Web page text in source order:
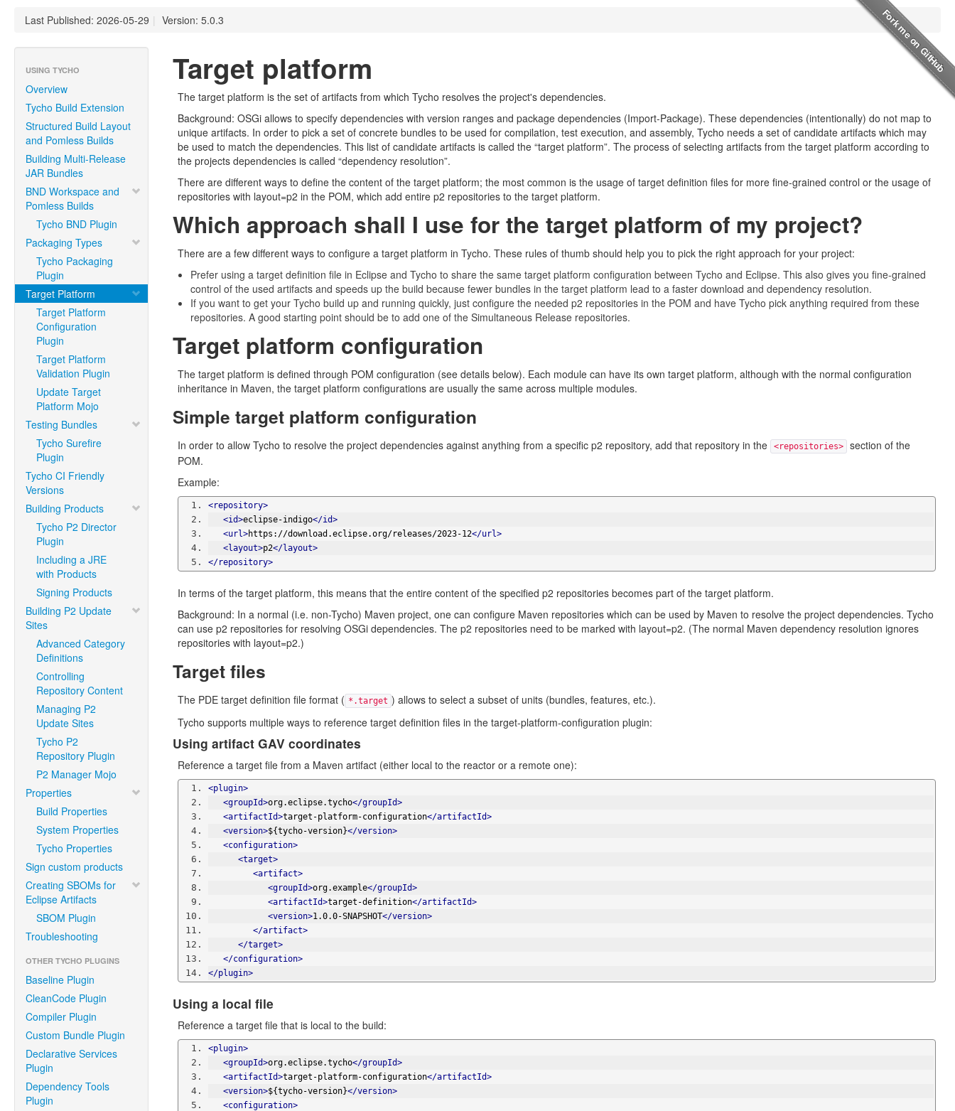
Last Published: 2026-05-29 | Version: 5.0.3
USING TYCHO
Overview
Tycho Build Extension
Structured Build Layout
and Pomless Builds
Building Multi-Release
JAR Bundles
BND Workspace and
Pomless Builds
Tycho BND Plugin
Packaging Types
Tycho Packaging
Plugin
Target Platform
Target Platform
Configuration
Plugin
Target Platform
Validation Plugin
Update Target
Platform Mojo
Testing Bundles
Tycho Surefire
Plugin
Tycho CI Friendly
Versions
Building Products
Tycho P2 Director
Plugin
Including a JRE
with Products
Signing Products
Building P2 Update
Sites
Advanced Category
Definitions
Controlling
Repository Content
Managing P2
Update Sites
Tycho P2
Repository Plugin
P2 Manager Mojo
Properties
Build Properties
System Properties
Tycho Properties
Sign custom products
Creating SBOMs for
Eclipse Artifacts
SBOM Plugin
Troubleshooting
OTHER TYCHO PLUGINS
Baseline Plugin
CleanCode Plugin
Compiler Plugin
Custom Bundle Plugin
Declarative Services
Plugin
Dependency Tools
Plugin
Target platform
The target platform is the set of artifacts from which Tycho resolves the project's dependencies.
Background: OSGi allows to specify dependencies with version ranges and package dependencies (Import-Package). These dependencies (intentionally) do not map to
unique artifacts. In order to pick a set of concrete bundles to be used for compilation, test execution, and assembly, Tycho needs a set of candidate artifacts which may
be used to match the dependencies. This list of candidate artifacts is called the “target platform”. The process of selecting artifacts from the target platform according to
the projects dependencies is called “dependency resolution”.
There are different ways to define the content of the target platform; the most common is the usage of target definition files for more fine-grained control or the usage of
repositories with layout=p2 in the POM, which add entire p2 repositories to the target platform.
Which approach shall I use for the target platform of my project?
There are a few different ways to configure a target platform in Tycho. These rules of thumb should help you to pick the right approach for your project:
Prefer using a target definition file in Eclipse and Tycho to share the same target platform configuration between Tycho and Eclipse. This also gives you fine-grained
control of the used artifacts and speeds up the build because fewer bundles in the target platform lead to a faster download and dependency resolution.
If you want to get your Tycho build up and running quickly, just configure the needed p2 repositories in the POM and have Tycho pick anything required from these
repositories. A good starting point should be to add one of the Simultaneous Release repositories.
Target platform configuration
The target platform is defined through POM configuration (see details below). Each module can have its own target platform, although with the normal configuration
inheritance in Maven, the target platform configurations are usually the same across multiple modules.
Simple target platform configuration
In order to allow Tycho to resolve the project dependencies against anything from a specific p2 repository, add that repository in the <repositories>
section of the
POM.
Example:
<repository>
<id>eclipse-indigo</id>
<url>https://download.eclipse.org/releases/2023-12</url>
<layout>p2</layout>
</repository>
In terms of the target platform, this means that the entire content of the specified p2 repositories becomes part of the target platform.
Background: In a normal (i.e. non-Tycho) Maven project, one can configure Maven repositories which can be used by Maven to resolve the project dependencies. Tycho
can use p2 repositories for resolving OSGi dependencies. The p2 repositories need to be marked with layout=p2. (The normal Maven dependency resolution ignores
repositories with layout=p2.)
Target files
The PDE target definition file format ( *.target ) allows to select a subset of units (bundles, features, etc.).
Tycho supports multiple ways to reference target definition files in the target-platform-configuration plugin:
Using artifact GAV coordinates
Reference a target file from a Maven artifact (either local to the reactor or a remote one):
<plugin>
<groupId>org.eclipse.tycho</groupId>
<artifactId>target-platform-configuration</artifactId>
<version>${tycho-version}</version>
<configuration>
<target>
<artifact>
<groupId>org.example</groupId>
<artifactId>target-definition</artifactId>
<version>1.0.0-SNAPSHOT</version>
</artifact>
</target>
</configuration>
</plugin>
Using a local file
Reference a target file that is local to the build:
<plugin>
<groupId>org.eclipse.tycho</groupId>
<artifactId>target-platform-configuration</artifactId>
<version>${tycho-version}</version>
<configuration>